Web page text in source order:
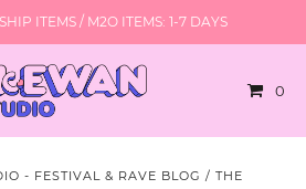
ITEMS / M2O ITEMS: 1-7 DAYS
0
- FESTIVAL & RAVE BLOG /THE